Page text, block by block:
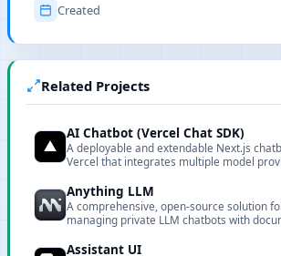
Created
Related Projects
AI Chatbot (Vercel Chat SDK)
A deployable and extendable Next.js
Vercel that integrates multiple model
Anything LLM
A comprehensive, open-source solution
managing private LLM chatbots with
Assistant UI